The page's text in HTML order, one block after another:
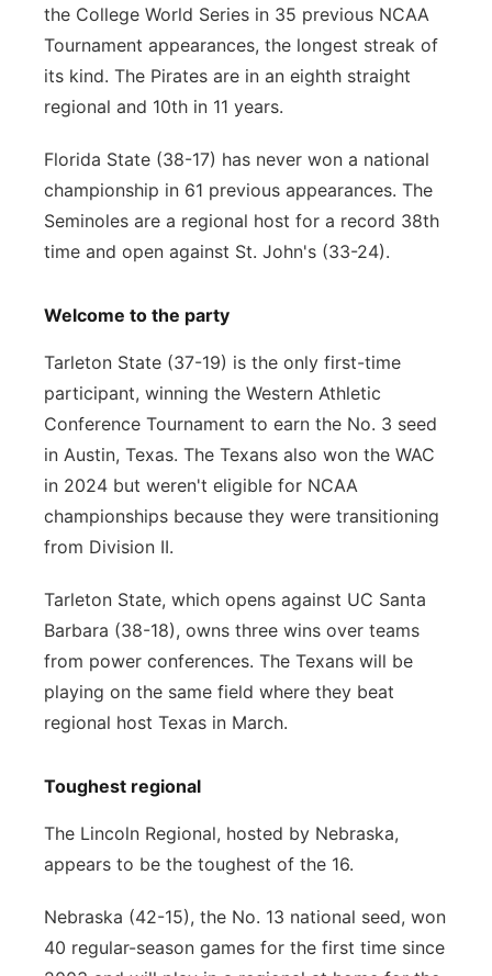
the College World Series in 35 previous NCAA
Tournament appearances, the longest streak of
its kind. The Pirates are in an eighth straight
regional and 10th in 11 years.
Florida State (38-17) has never won a national
championship in 61 previous appearances. The
Seminoles are a regional host for a record 38th
time and open against St. John's (33-24).
Welcome to the party
Tarleton State (37-19) is the only first-time
participant, winning the Western Athletic
Conference Tournament to earn the No. 3 seed
in Austin, Texas. The Texans also won the WAC
in 2024 but weren't eligible for NCAA
championships because they were transitioning
from Division II.
Tarleton State, which opens against UC Santa
Barbara (38-18), owns three wins over teams
from power conferences. The Texans will be
playing on the same field where they beat
regional host Texas in March.
Toughest regional
The Lincoln Regional, hosted by Nebraska,
appears to be the toughest of the 16.
Nebraska (42-15), the No. 13 national seed, won
40 regular-season games for the first time since